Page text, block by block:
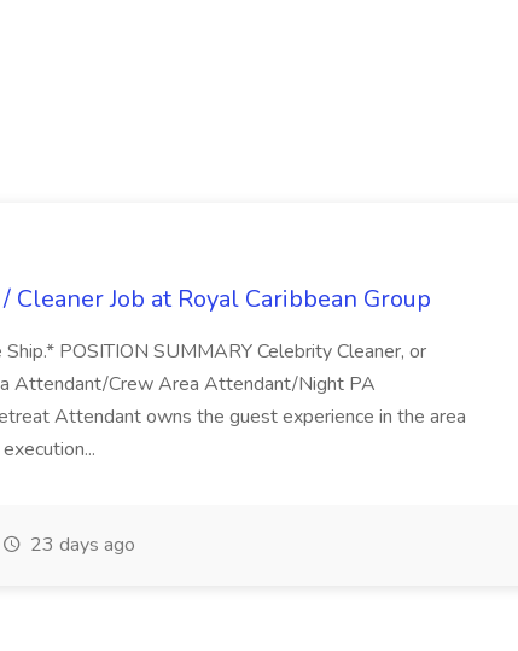
Job at Royal Caribbean Group
POSITION SUMMARY Celebrity Cleaner, or
Attendant/Crew Area Attendant/Night PA
Attendant owns the guest experience in the area
23 days ago